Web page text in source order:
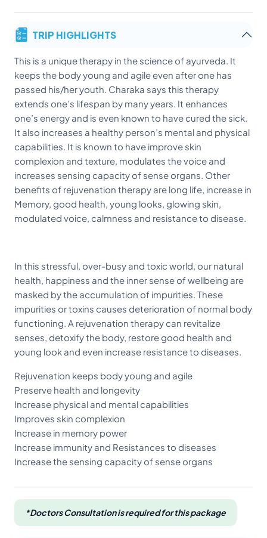
TRIP HIGHLIGHTS
This is a unique therapy in the science of ayurveda. It
keeps the body young and agile even after one has
passed his/her youth. Charaka says this therapy
extends one’s lifespan by many years. It enhances
one’s energy and is even known to have cured the sick.
It also increases a healthy person’s mental and physical
capabilities. It is known to have improve skin
complexion and texture, modulates the voice and
increases sensing capacity of sense organs. Other
benefits of rejuvenation therapy are long life, increase in
Memory, good health, young looks, glowing skin,
modulated voice, calmness and resistance to disease.
In this stressful, over-busy and toxic world, our natural
health, happiness and the inner sense of wellbeing are
masked by the accumulation of impurities. These
impurities or toxins causes deterioration of normal body
functioning. A rejuvenation therapy can revitalize
senses, detoxify the body, restore good health and
young look and even increase resistance to diseases.
Rejuvenation keeps body young and agile
Preserve health and longevity
Increase physical and mental capabilities
Improves skin complexion
Increase in memory power
Increase immunity and Resistances to diseases
Increase the sensing capacity of sense organs
*Doctors Consultation is required for this package